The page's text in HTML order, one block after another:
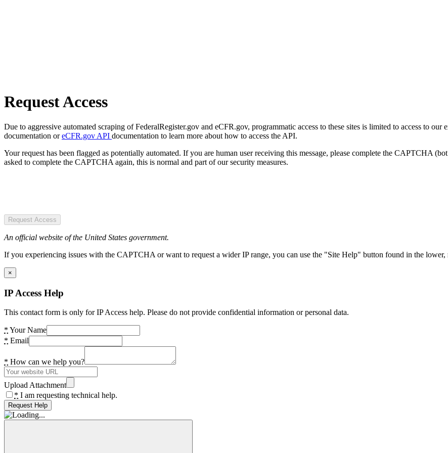
Request Access
Due to aggressive automated scraping of FederalRegister.gov and eCFR.gov, programmatic access to these sites is limited to access to our
documentation oreCFR.gov API documentation to learn more about how to access the API.
Your request has been flagged as potentially automated. If you are human user receiving this message, please complete the CAPTCHA
asked to complete the CAPTCHA again, this is normal and part of our security measures.
Request Access
An official website of the United States government.
If you experiencing issues with the CAPTCHA or want to request a wider IP range, you can use the "Site Help" button found in the lower,
×
IP Access Help
This contact form is only for IP Access help. Please do not provide confidential information or personal data.
* Your Name
* Email
* How can we help you?
Upload Attachment
* I am requesting technical help.